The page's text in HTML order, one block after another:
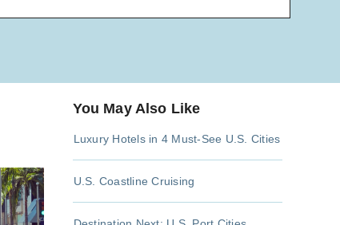
You May Also Like
Luxury Hotels in 4 Must-See U.S. Cities
U.S. Coastline Cruising